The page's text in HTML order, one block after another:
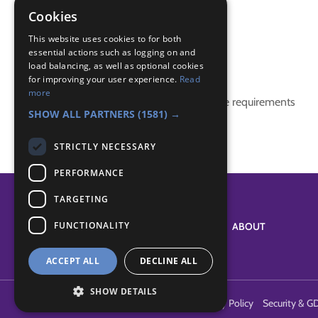
make and play
Badge Links
This activity doesn't complete any badge requirements
ABOUT
Privacy Policy Security &
Cookies
This website uses cookies to for both
essential actions such as logging on and
load balancing, as well as optional cookies
for improving your user experience. Read
more
SHOW ALL PARTNERS (1581) →
STRICTLY NECESSARY
PERFORMANCE
TARGETING
FUNCTIONALITY
ACCEPT ALL DECLINE ALL
SHOW DETAILS